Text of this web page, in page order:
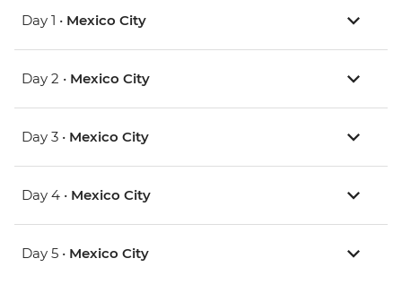
Day 1 • Mexico City
Day 2 • Mexico City
Day 3 • Mexico City
Day 4 • Mexico City
Day 5 • Mexico City